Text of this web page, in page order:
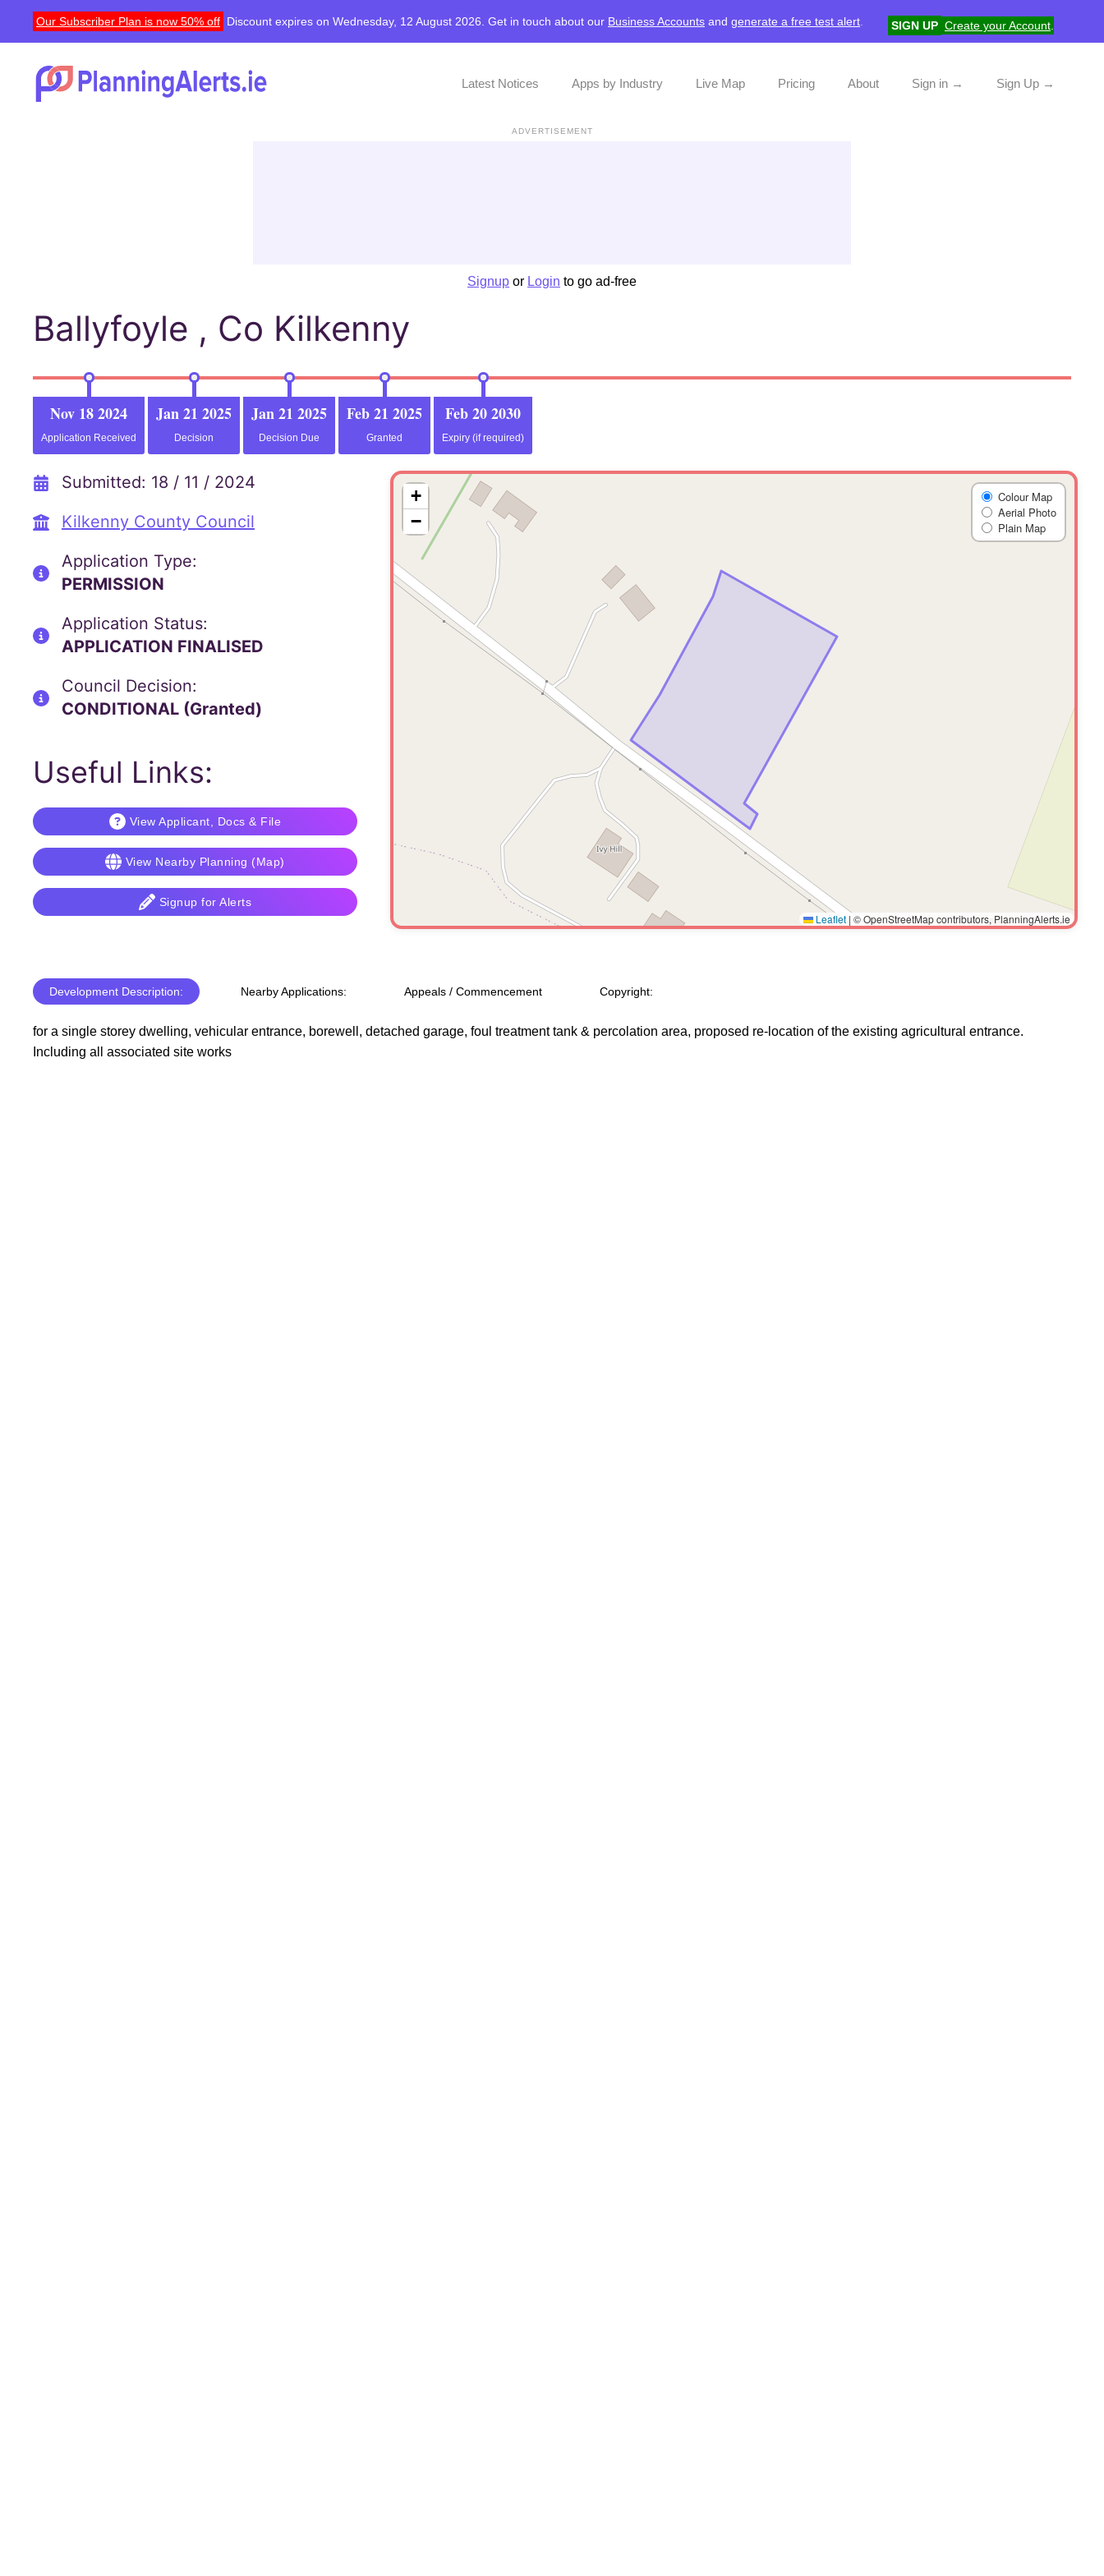
Our Subscriber Plan is now 50% off Discount expires on Wednesday, 12 August 2026. Get in touch about our Business Accounts and generate a free test alert SIGN UP Create your Account
Latest Notices Apps by Industry Live Map Pricing About Sign in → Sign Up →
ADVERTISEMENT
Signup or Login to go ad-free
Ballyfoyle , Co Kilkenny
Nov 18 2024
Application Received
Jan 21 2025
Decision
Jan 21 2025
Decision Due
Feb 21 2025
Granted
Feb 20 2030
Expiry (if required)
Submitted: 18 / 11 / 2024
Kilkenny County Council
Application Type:
PERMISSION
Application Status:
APPLICATION FINALISED
Council Decision:
CONDITIONAL (Granted)
Useful Links:
View Applicant, Docs & File
View Nearby Planning (Map)
Signup for Alerts
+
−
Colour Map
Aerial Photo
Plain Map
Leaflet | © OpenStreetMap contributors, PlanningAlerts.ie
Development Description: Nearby Applications: Appeals / Commencement Copyright:
for a single storey dwelling, vehicular entrance, borewell, detached garage, foul treatment tank & percolation area, proposed re-location of the existing agricultural entrance.
Including all associated site works